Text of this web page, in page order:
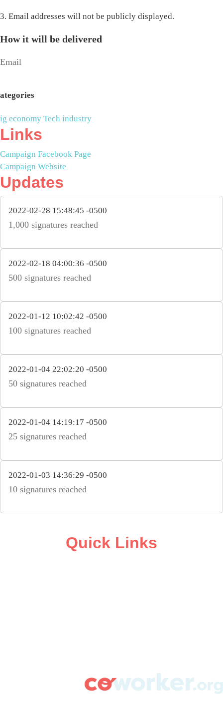
3. Email addresses will not be publicly displayed.
How it will be delivered
Email
economy Tech industry
Links
Campaign Facebook Page
Campaign Website
Updates
2022-02-28 15:48:45 -0500
1,000 signatures reached
2022-02-18 04:00:36 -0500
500 signatures reached
2022-01-12 10:02:42 -0500
100 signatures reached
2022-01-04 22:02:20 -0500
50 signatures reached
2022-01-04 14:19:17 -0500
25 signatures reached
2022-01-03 14:36:29 -0500
10 signatures reached
Quick Links